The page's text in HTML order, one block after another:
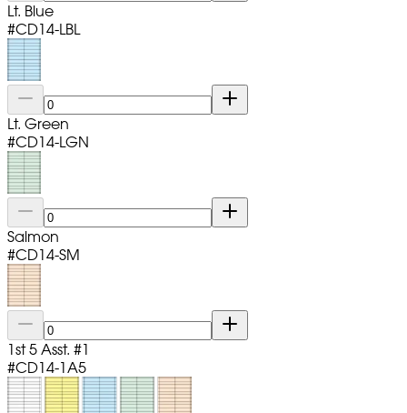
Lt. Blue
#CD14-LBL
Lt. Green
#CD14-LGN
Salmon
#CD14-SM
1st 5 Asst. #1
#CD14-1A5